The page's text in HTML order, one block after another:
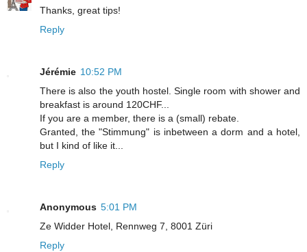
Thanks, great tips!
Reply
Jérémie 10:52 PM
There is also the youth hostel. Single room with shower and
breakfast is around 120CHF...
If you are a member, there is a (small) rebate.
Granted, the "Stimmung" is inbetween a dorm and a hotel,
but I kind of like it...
Reply
Anonymous 5:01 PM
Ze Widder Hotel, Rennweg 7, 8001 Züri
Reply